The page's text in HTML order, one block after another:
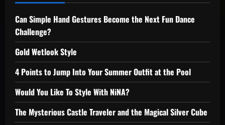
Can Simple Hand Gestures Become the Next Fun Dance
Challenge?
Gold Wetlook Style
4 Points to Jump Into Your Summer Outfit at the Pool
Would You Like To Style With NiNA?
The Mysterious Castle Traveler and the Magical Silver Cube